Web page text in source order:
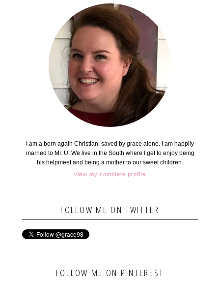
I am a born again Christian, saved by grace alone. I am happily
married to Mr. U. We live in the South where I get to enjoy being
his helpmeet and being a mother to our sweet children.
view my complete profile
FOLLOW ME ON TWITTER
FOLLOW ME ON PINTEREST